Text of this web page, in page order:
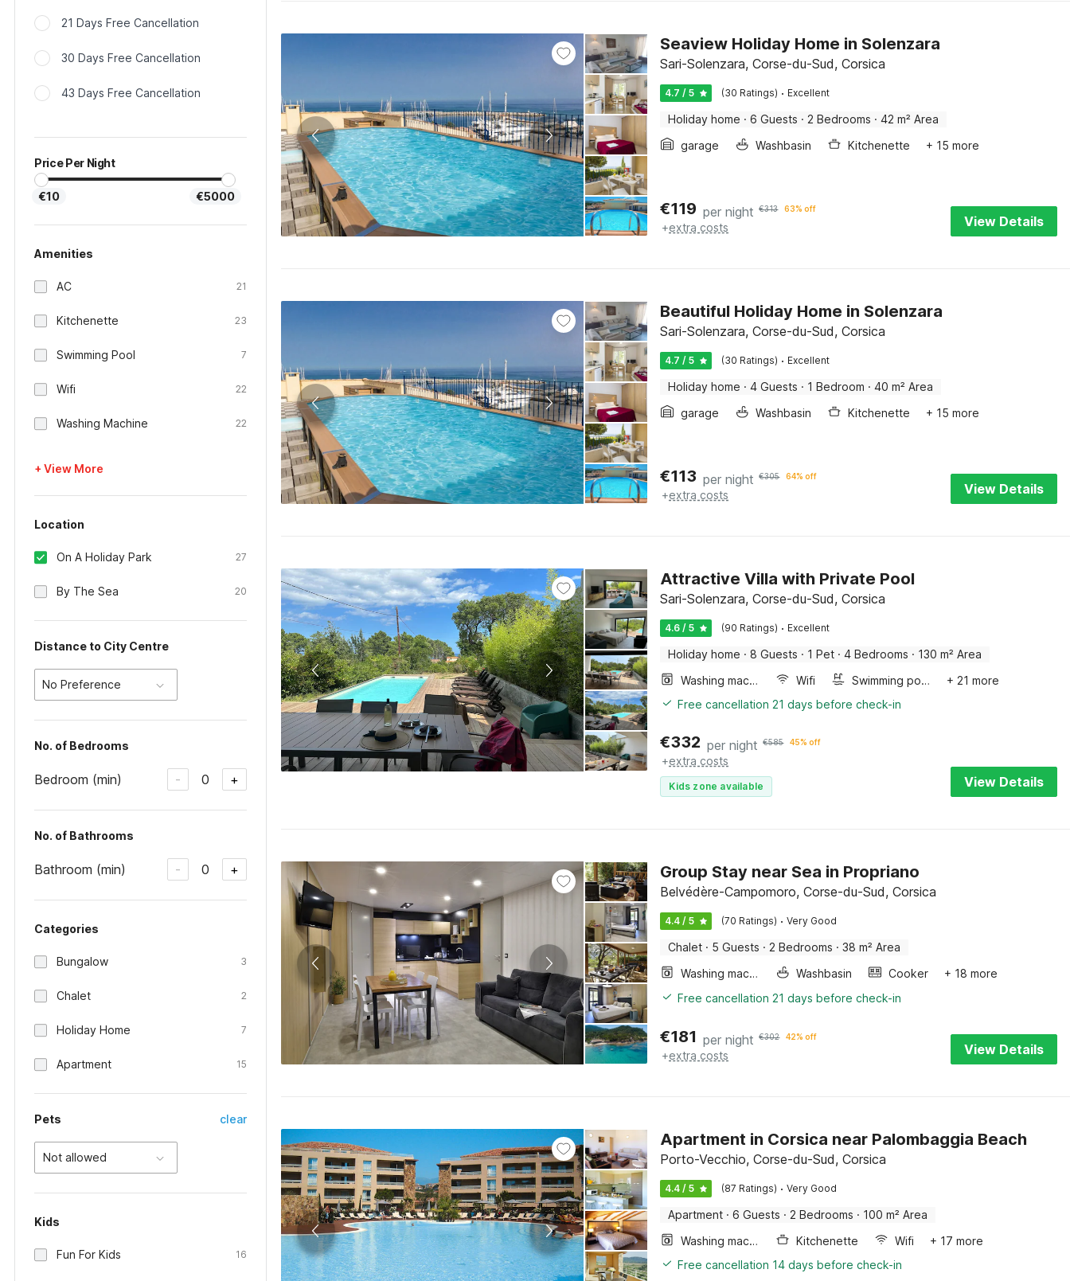
21 Days Free Cancellation
30 Days Free Cancellation
43 Days Free Cancellation
Price Per Night
€10 €5000
Amenities
AC 21
Kitchenette 23
Swimming Pool 7
Wifi 22
Washing Machine 22
+ View More
Location
On A Holiday Park 27
By The Sea 20
Distance to City Centre
No Preference
No. of Bedrooms
Bedroom (min) - 0 +
No. of Bathrooms
Bathroom (min) - 0 +
Categories
Bungalow 3
Chalet 2
Holiday Home 7
Apartment 15
Pets clear
Not allowed
Kids
Fun For Kids 16
Seaview Holiday Home in Solenzara
Sari-Solenzara, Corse-du-Sud, Corsica
4.7 / 5 (30 Ratings) · Excellent
Holiday home · 6 Guests · 2 Bedrooms · 42 m² Area
garage
Washbasin Kitchenette + 15 more
€119 per night €313 63% off
+extra costs View Details
Beautiful Holiday Home in Solenzara
Sari-Solenzara, Corse-du-Sud, Corsica
4.7 / 5 (30 Ratings) · Excellent
Holiday home · 4 Guests · 1 Bedroom · 40 m² Area
garage
Washbasin Kitchenette + 15 more
€113 per night €305 64% off
+extra costs View Details
Attractive Villa with Private Pool
Sari-Solenzara, Corse-du-Sud, Corsica
4.6 / 5 (90 Ratings) · Excellent
Holiday home · 8 Guests · 1 Pet · 4 Bedrooms · 130 m² Area
Washing machine
Wifi Swimming pool
+ 21 more
Free cancellation 21 days before check-in
€332 per night €585 45% off
+extra costs
Kids zone available View Details
Group Stay near Sea in Propriano
Belvédère-Campomoro, Corse-du-Sud, Corsica
4.4 / 5 (70 Ratings) · Very Good
Chalet · 5 Guests · 2 Bedrooms · 38 m² Area
Washing machine
Washbasin Cooker
+ 18 more
Free cancellation 21 days before check-in
€181 per night €302 42% off
+extra costs View Details
Apartment in Corsica near Palombaggia Beach
Porto-Vecchio, Corse-du-Sud, Corsica
4.4 / 5 (87 Ratings) · Very Good
Apartment · 6 Guests · 2 Bedrooms · 100 m² Area
Washing machine
Kitchenette Wifi
+ 17 more
Free cancellation 14 days before check-in